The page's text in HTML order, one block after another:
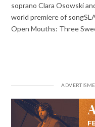
soprano Clara Osowski
world premiere of
Open Mouths: Three